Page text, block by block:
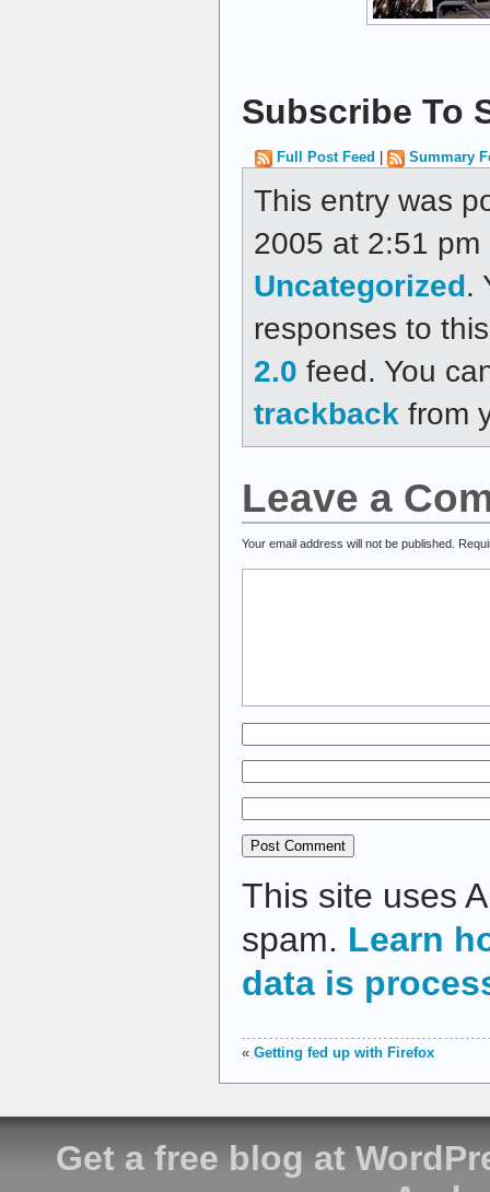
Subscribe To
Full Post Feed Summary
This entry was
2005 at 2:51
Uncategorized.
responses to
2.0 feed. You
trackback from
Leave a
Your email address will not be published.
This site uses
spam. Learn
data is
« Getting fed up with Firefox
Get a free blog at